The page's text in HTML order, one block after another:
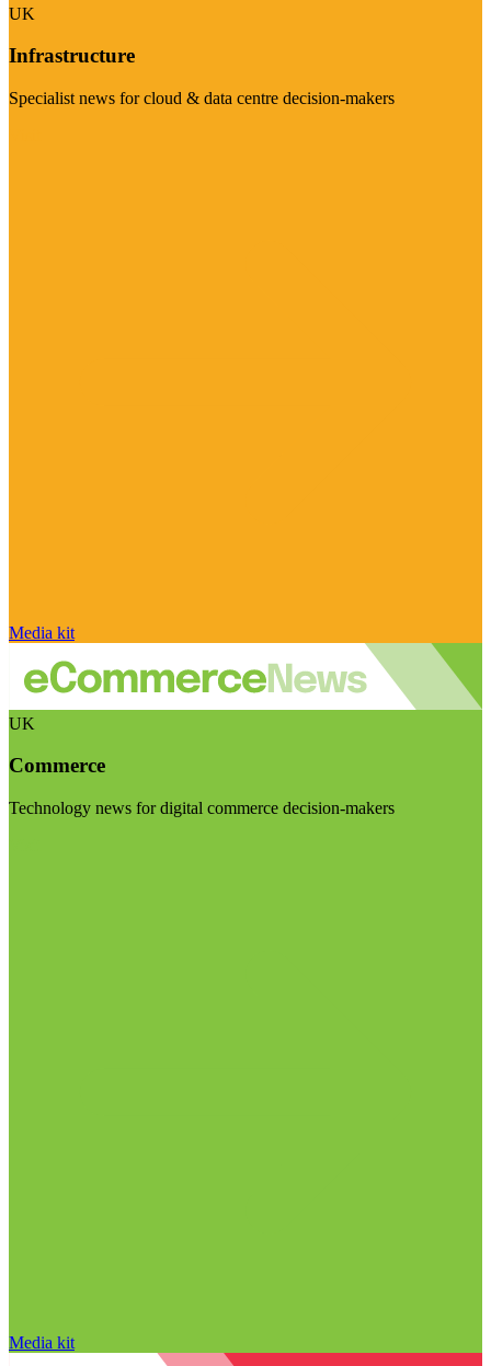
UK
Infrastructure
Specialist news for cloud & data centre decision-makers
Media kit
UK
Commerce
Technology news for digital commerce decision-makers
Media kit